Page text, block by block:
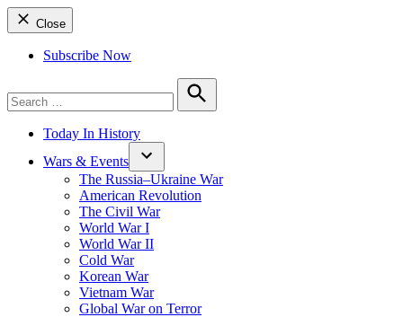
Close
Subscribe Now
for:
Search
Today In History
Wars & Events
The Russia–Ukraine War
American Revolution
The Civil War
World War I
World War II
Cold War
Korean War
Vietnam War
Global War on Terror